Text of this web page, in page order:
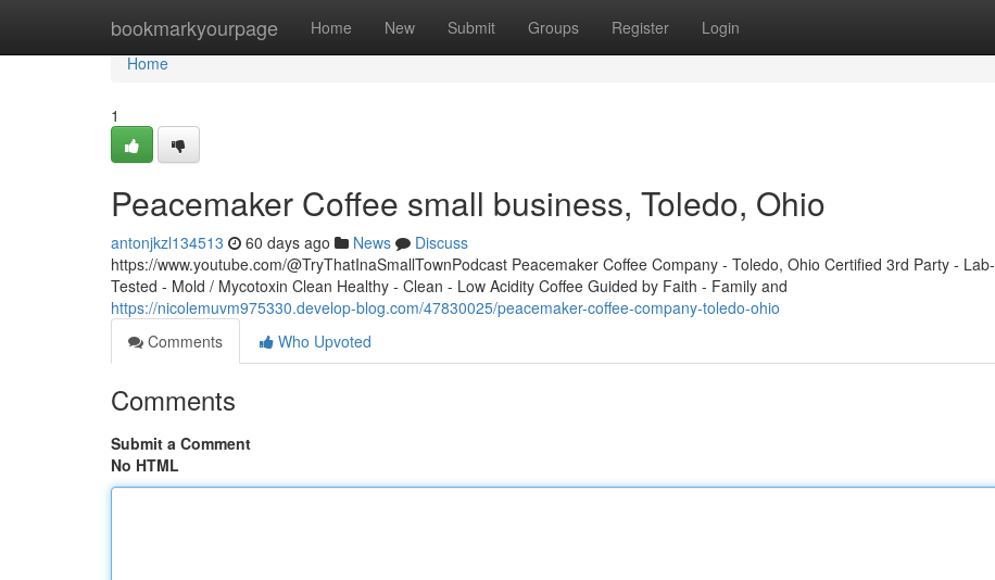
bookmarkyourpage Home New Submit Groups Register Login
Home
Home
1
Peacemaker Coffee small business, Toledo, Ohio
antonjkzl134513 60 days ago News
Discuss
https://www.youtube.com/@TryThatInaSmallTownPodcast Peacemaker Coffee Company - Toledo, Ohio Certified 3rd Party - Lab-
Tested - Mold / Mycotoxin Clean Healthy - Clean - Low Acidity Coffee Guided by Faith - Family and
https://nicolemuvm975330.develop-blog.com/47830025/peacemaker-coffee-company-toledo-ohio
Comments
Who Upvoted
Comments
Submit a Comment
No HTML